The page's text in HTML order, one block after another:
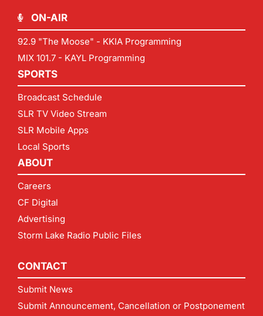
ON-AIR
92.9 "The Moose" - KKIA Programming
MIX 101.7 - KAYL Programming
SPORTS
Broadcast Schedule
SLR TV Video Stream
SLR Mobile Apps
Local Sports
ABOUT
Careers
CF Digital
Advertising
Storm Lake Radio Public Files
CONTACT
Submit News
Submit Announcement, Cancellation or Postponement